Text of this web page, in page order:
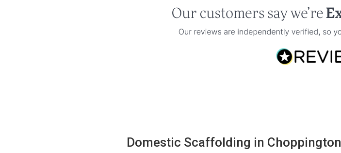
Domestic Scaffolding in Choppington